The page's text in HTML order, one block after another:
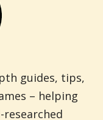
guides, tips,
– helping